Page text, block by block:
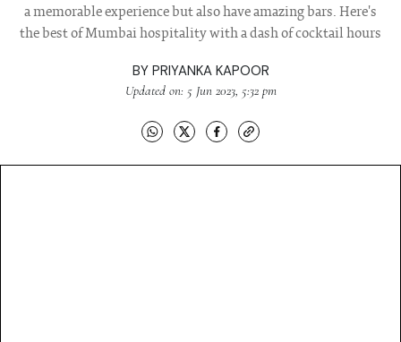
a memorable experience but also have amazing bars. Here's
the best of Mumbai hospitality with a dash of cocktail hours
BY PRIYANKA KAPOOR
Updated on: 5 Jun 2023, 5:32 pm